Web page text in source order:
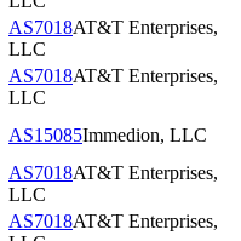
AS7018AT&T Enterprises,
LLC
AS7018AT&T Enterprises,
LLC
AS15085Immedion, LLC
AS7018AT&T Enterprises,
LLC
AS7018AT&T Enterprises,